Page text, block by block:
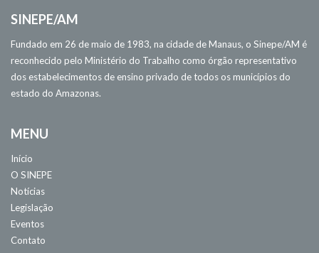
SINEPE/AM
Fundado em 26 de maio de 1983, na cidade de Manaus, o Sinepe/AM é
reconhecido pelo Ministério do Trabalho como órgão representativo
dos estabelecimentos de ensino privado de todos os municípios do
estado do Amazonas.
MENU
Início
O SINEPE
Notícias
Legislação
Eventos
Contato